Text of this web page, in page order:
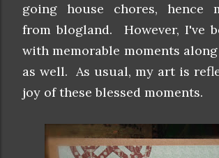
going house chores, hence
from blogland. However, I've
with memorable moments
as well. As usual, my art is
joy of these blessed moments.